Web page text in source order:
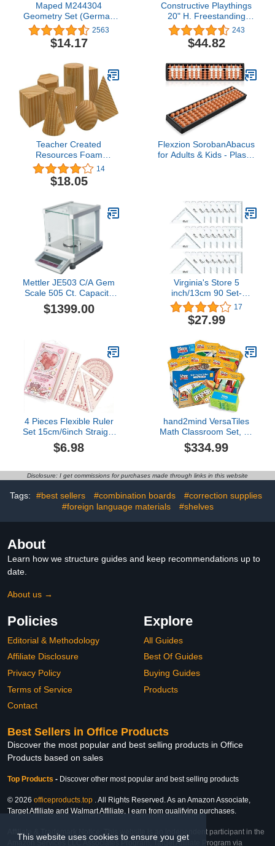
This website uses cookies to ensure you get
Maped M244304
Geometry Set (German
Import)
2563
$14.17
Constructive Playthings
20" H. Freestanding
Fabric Tree & Number
Props for "Chicka Chicka
123" 31 pc. Set for Ages
243
$44.82
Teacher Created
Resources Foam
Geometric Solids (20651)
14
$18.05
Flexzion SorobanAbacus
for Adults & Kids - Plastic
Portable Abacus Math
Calculating Tool for
Beginners &
Professionals
Mettler JE503 C/A Gem
Scale 505 Ct. Capacity
Legal for Trade Accurate
to 0.0005 Ct. sn #
$1399.00
Virginia's Store 5
inch/13cm 90 Set-
Squares Pack of 24,
Crystal Clear
Transparent, Shatter
piece Plastic Molding,
Drafting Tool Set, Ruler
17
$27.99
4 Pieces Flexible Ruler
Set 15cm/6inch Straight
Ruler Triangle Rulers
Shatterproof Ruler
Bendable Rulers
Geometry Tool School
Office Supplies (Pink)
$6.98
hand2mind VersaTiles
Math Classroom Set, an
Independent Self-
Checking & Skill
2), Aligned to State and
Industrial & Scientific
$334.99
Disclosure: I get commissions for purchases made through links in this website
Tags: #best sellers #combination boards
#correction supplies
#foreign language materials
#shelves
About
Learn how we structure guides and keep recommendations up to
date.
About us →
Policies
Editorial & Methodology
Affiliate Disclosure
Privacy Policy
Terms of Service
Contact
Explore
All Guides
Best Of Guides
Buying Guides
Products
Best Sellers in Office Products
Discover the most popular and best selling products in Office
Products based on sales
Top Products - Discover other most popular and best selling products
© 2026 officeproducts.top . All Rights Reserved. As an Amazon Associate,
Target Affiliate and Walmart Affiliate, I earn from qualifying purchases.
Affiliate & Trademark Notice: This website is an independent participant in the
Amazon Services LLC Associates Program, Target Affiliate Program via